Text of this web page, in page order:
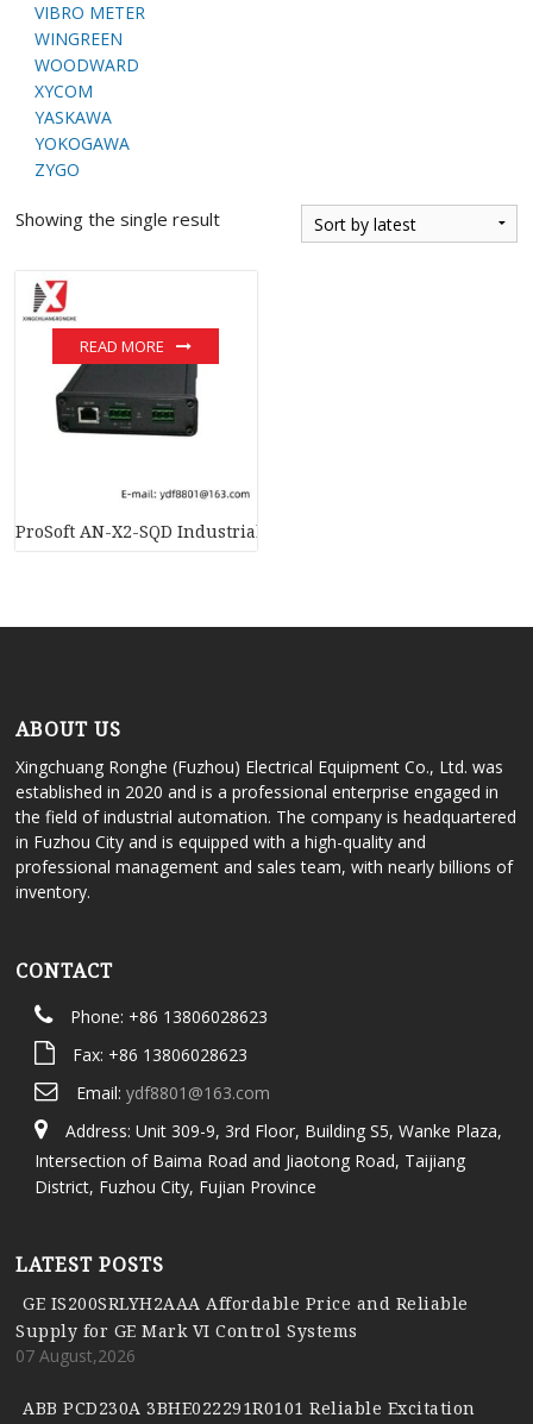
VIBRO METER
WINGREEN
WOODWARD
XYCOM
YASKAWA
YOKOGAWA
ZYGO
Showing the single result
ProSoft AN-X2-SQD Industrial Communications Module
READ MORE
ABOUT US
Xingchuang Ronghe (Fuzhou) Electrical Equipment Co., Ltd. was
established in 2020 and is a professional enterprise engaged in
the field of industrial automation. The company is headquartered
in Fuzhou City and is equipped with a high-quality and
professional management and sales team, with nearly billions of
inventory.
CONTACT
Phone: +86 13806028623
Fax: +86 13806028623
Email: ydf8801@163.com
Address: Unit 309-9, 3rd Floor, Building S5, Wanke Plaza,
Intersection of Baima Road and Jiaotong Road, Taijiang
District, Fuzhou City, Fujian Province
LATEST POSTS
GE IS200SRLYH2AAA Affordable Price and Reliable
Supply for GE Mark VI Control Systems
07 August,2026
ABB PCD230A 3BHE022291R0101 Reliable Excitation